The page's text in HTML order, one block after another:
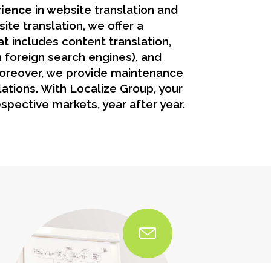
in website translation and
translation, we offer a
includes content translation,
search engines), and
we provide maintenance
With Localize Group, your
markets, year after year.